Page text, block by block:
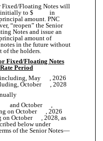
Fixed/Floating Notes will
initially to $ in
amount. PNC
“reopen” the Senior
Notes and issue an
amount of
in the future without
of the holders.
Fixed/Floating Notes
Period
including, May , 2026
October , 2028
and October ,
on October , 2026
on October , 2028, as
below under
of the Senior Notes—